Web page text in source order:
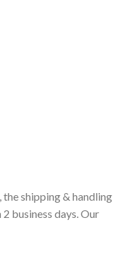
shipping & handling
business days. Our